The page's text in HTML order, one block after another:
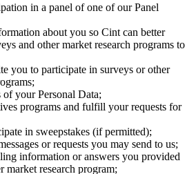
in a panel of one of our Panel
about you so Cint can better
and other market research programs to
you to participate in surveys or other
of your Personal Data;
programs and fulfill your requests for
in sweepstakes (if permitted);
or requests you may send to us;
information or answers you provided
market research program;